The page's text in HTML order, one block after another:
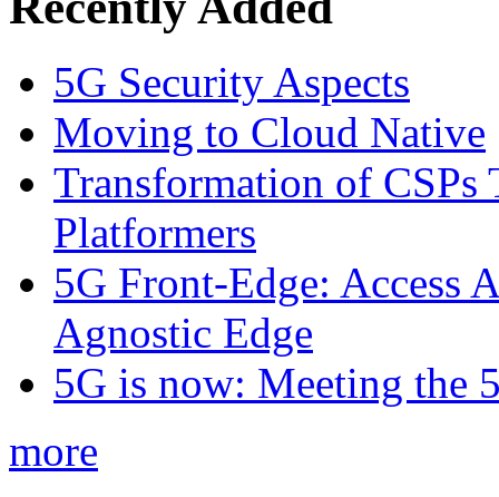
5G Security Aspects
Moving to Cloud Native
Transformation of CSPs
Platformers
5G Front-Edge: Access
Agnostic Edge
5G is now: Meeting the
more